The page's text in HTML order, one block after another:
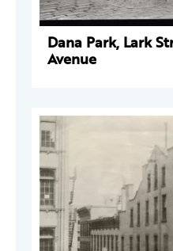
Dana Park, Lark
Avenue